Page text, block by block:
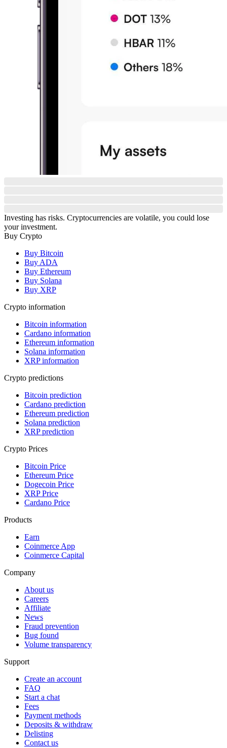
Investing has risks. Cryptocurrencies are volatile, you could lose
your investment.
Buy Crypto
Buy Bitcoin
Buy ADA
Buy Ethereum
Buy Solana
Buy XRP
Crypto information
Bitcoin information
Cardano information
Ethereum information
Solana information
XRP information
Crypto predictions
Bitcoin prediction
Cardano prediction
Ethereum prediction
Solana prediction
XRP prediction
Crypto Prices
Bitcoin Price
Ethereum Price
Dogecoin Price
XRP Price
Cardano Price
Products
Earn
Coinmerce App
Coinmerce Capital
Company
About us
Careers
Affiliate
News
Fraud prevention
Bug found
Volume transparency
Support
Create an account
FAQ
Start a chat
Fees
Payment methods
Deposits & withdraw
Delisting
Contact us